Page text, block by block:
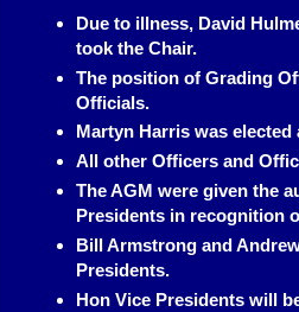
Due to illness, David
took the Chair.
The position of Grading
Officials.
Martyn Harris was
All other Officers and
The AGM were given the
Presidents in recognition
Bill Armstrong and
Presidents.
Hon Vice Presidents will